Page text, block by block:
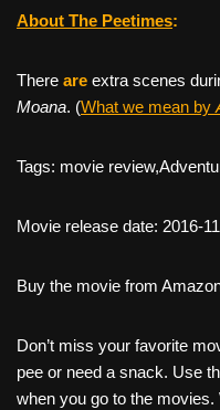
About The Peetimes:
There are extra scenes
Moana. (What we mean by
Tags: movie
Movie release date: 2016-
Buy the movie from
Don’t miss your favorite
pee or need a snack. Use
when you go to the